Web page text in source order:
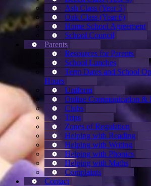
Ash Class (Year 5)
Oak Class (Year 6)
Home School Agreement
School Council
Parents
Resources for Parents
School Lunches
Term Dates and School
Hours
Uniform
Online Communication &
Clubs
Trips
Zones of Regulation
Helping with Reading
Helping with Writing
Helping with Phonics
Helping with Maths
Complaints
Contact